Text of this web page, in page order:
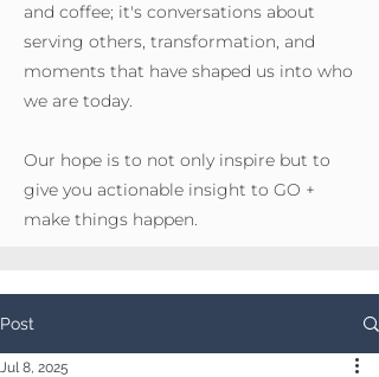
and coffee; it's conversations about
serving others, transformation, and
moments that have shaped us into who
we are today.
Our hope is to not only inspire but to
give you actionable insight to GO +
make things happen.
Post
Jul 8, 2025